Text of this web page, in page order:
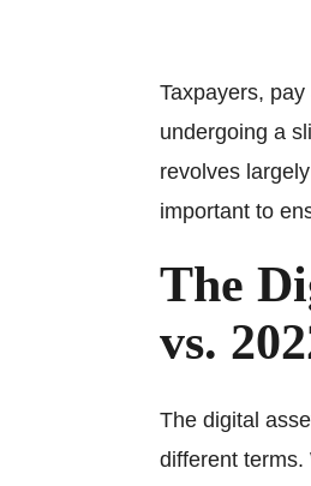
Taxpayers,
undergoing a
revolves
important to
The
vs.
The digital
different terms.